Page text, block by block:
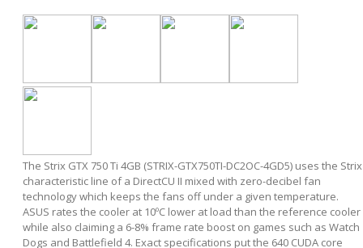
The Strix GTX 750 Ti 4GB (STRIX-GTX750TI-DC2OC-4GD5) uses the Strix
characteristic line of a DirectCU II mixed with zero-decibel fan
technology which keeps the fans off under a given temperature.
ASUS rates the cooler at 10ºC lower at load than the reference cooler
while also claiming a 6-8% frame rate boost on games such as Watch
Dogs and Battlefield 4. Exact specifications put the 640 CUDA core